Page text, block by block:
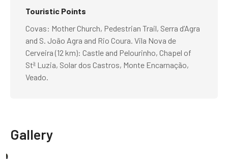
Touristic Points
Covas: Mother Church, Pedestrian Trail, Serra d’Agra
and S. João Agra and Rio Coura. Vila Nova de
Cerveira (12 km): Castle and Pelourinho, Chapel of
Stª Luzia, Solar dos Castros, Monte Encarnação,
Veado.